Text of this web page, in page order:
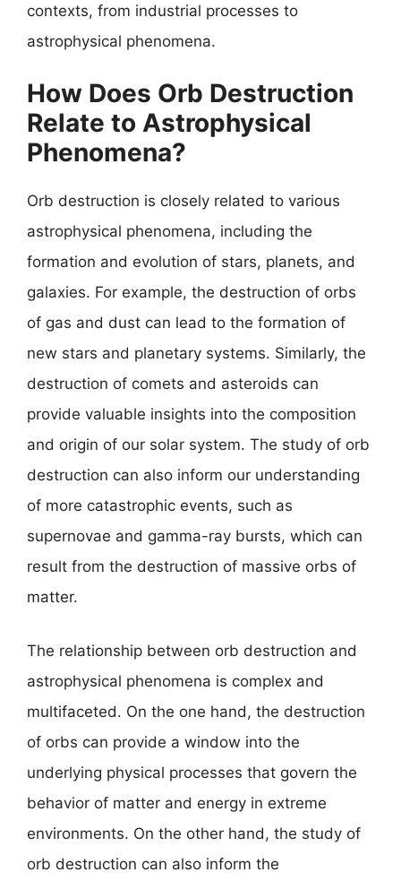
contexts, from industrial processes to
astrophysical phenomena.
How Does Orb Destruction
Relate to Astrophysical
Phenomena?
Orb destruction is closely related to various
astrophysical phenomena, including the
formation and evolution of stars, planets, and
galaxies. For example, the destruction of orbs
of gas and dust can lead to the formation of
new stars and planetary systems. Similarly, the
destruction of comets and asteroids can
provide valuable insights into the composition
and origin of our solar system. The study of orb
destruction can also inform our understanding
of more catastrophic events, such as
supernovae and gamma-ray bursts, which can
result from the destruction of massive orbs of
matter.
The relationship between orb destruction and
astrophysical phenomena is complex and
multifaceted. On the one hand, the destruction
of orbs can provide a window into the
underlying physical processes that govern the
behavior of matter and energy in extreme
environments. On the other hand, the study of
orb destruction can also inform the